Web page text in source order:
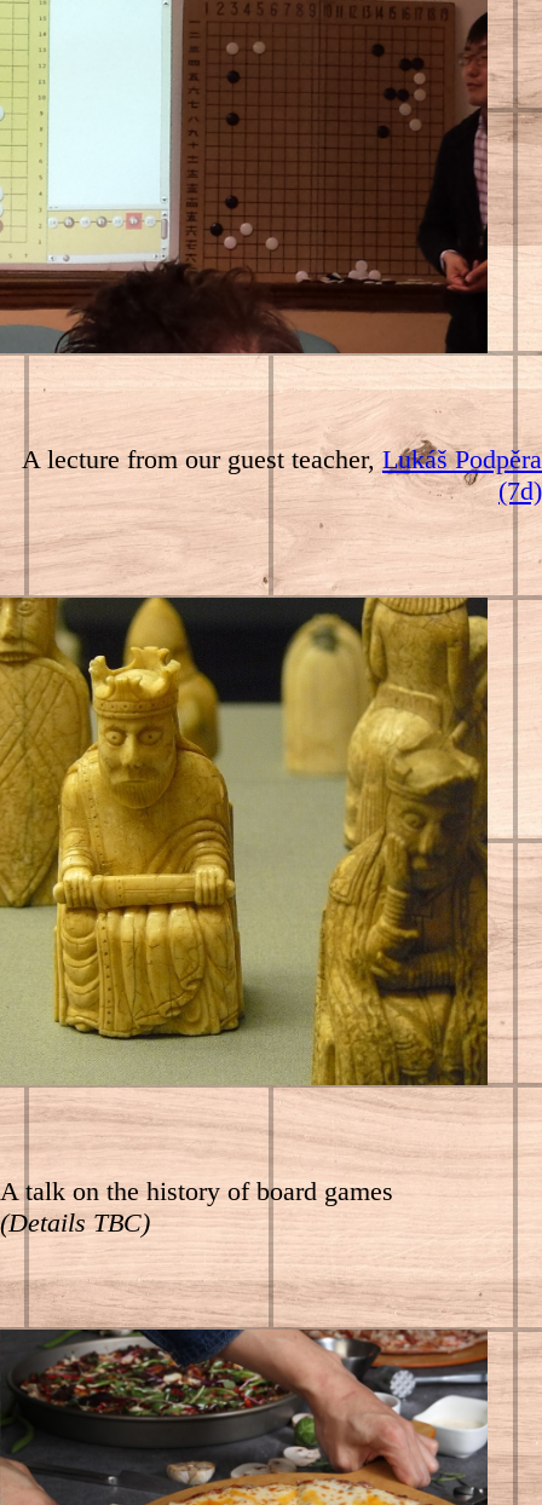
A lecture from our guest teacher, Lukáš Podpěra
(7d)
A talk on the history of board games
(Details TBC)